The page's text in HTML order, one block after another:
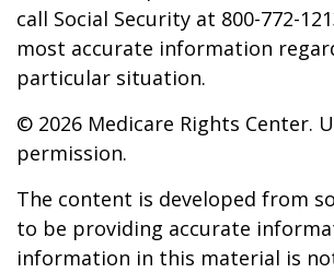
call Social Security at 800-772-
most accurate information
particular situation.
© 2026 Medicare Rights Center.
permission.
The content is developed from
to be providing accurate
information in this material is